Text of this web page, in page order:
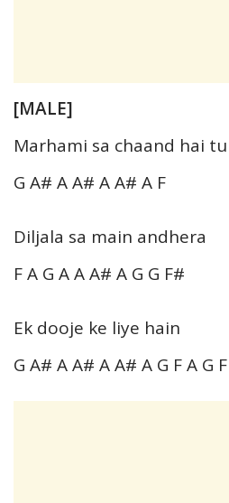
[MALE]
Marhami sa chaand hai tu
G A# A A# A A# A F
Diljala sa main andhera
F A G A A A# A G G F#
Ek dooje ke liye hain
G A# A A# A A# A G F A G F